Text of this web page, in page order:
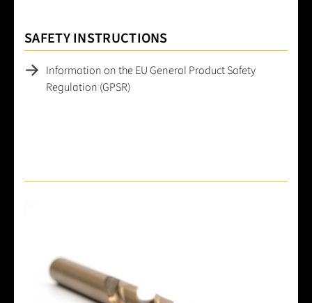
SAFETY INSTRUCTIONS
Information on the EU General Product Safety
Regulation (GPSR)